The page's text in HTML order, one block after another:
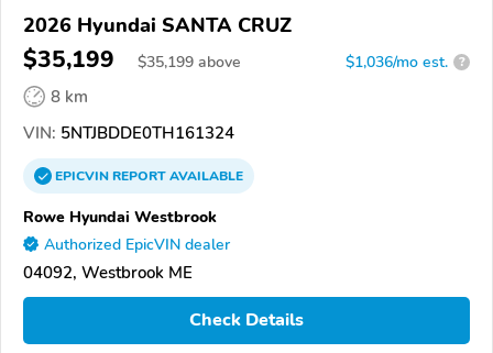
2026 Hyundai SANTA CRUZ
$35,199 $35,199 above $1,036/mo est. ?
8 km
VIN: 5NTJBDDE0TH161324
EPICVINREPORTAVAILABLE
Rowe Hyundai Westbrook
Authorized EpicVIN dealer
04092, Westbrook ME
Check Details